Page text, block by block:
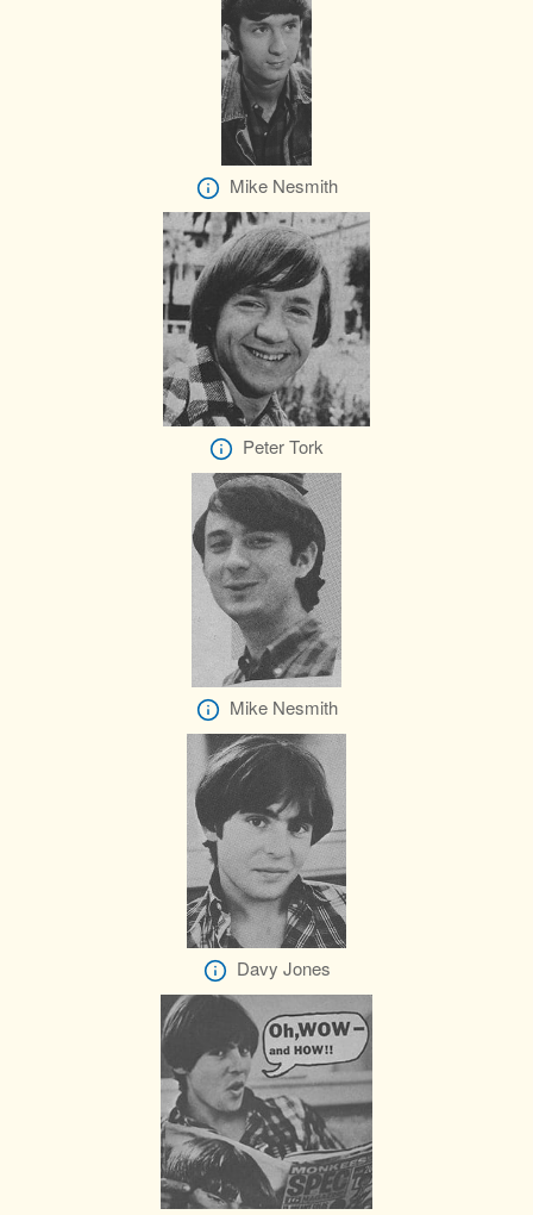
Mike Nesmith
Peter Tork
Mike Nesmith
Davy Jones